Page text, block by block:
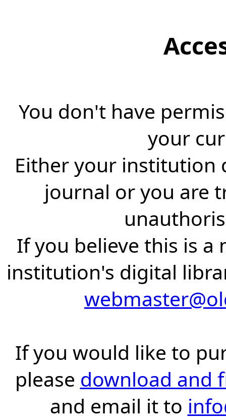
You don't have
your
Either your institution
journal or you are
If you believe this is a
institution's digital
If you would like to
please download and
and email it to